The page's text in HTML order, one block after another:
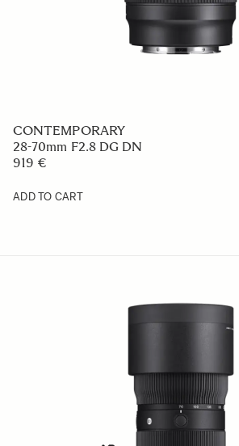
CONTEMPORARY
28-70mm F2.8 DG DN
919 €
ADD TO CART